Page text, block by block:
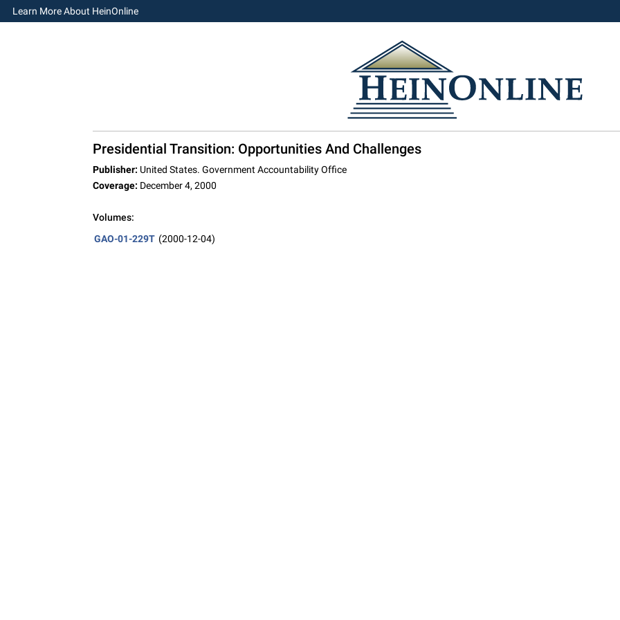
Learn More About HeinOnline
Presidential Transition: Opportunities And Challenges
Publisher: United States. Government Accountability Office
Coverage: December 4, 2000
Volumes:
GAO-01-229T (2000-12-04)